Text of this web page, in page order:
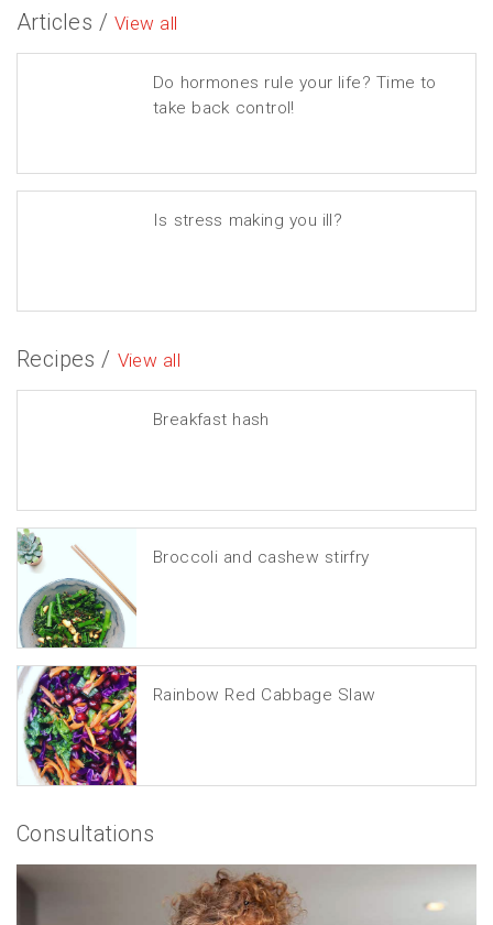
Articles /View all
Do hormones rule your life? Time to
take back control!
Is stress making you ill?
Recipes / View all
Breakfast hash
Broccoli and cashew stirfry
Rainbow Red Cabbage Slaw
Consultations